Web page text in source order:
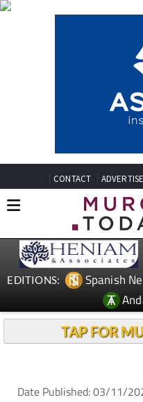
CONTACT
EDITIONS: Spanish
TAP FOR
Date Published: 03/11/